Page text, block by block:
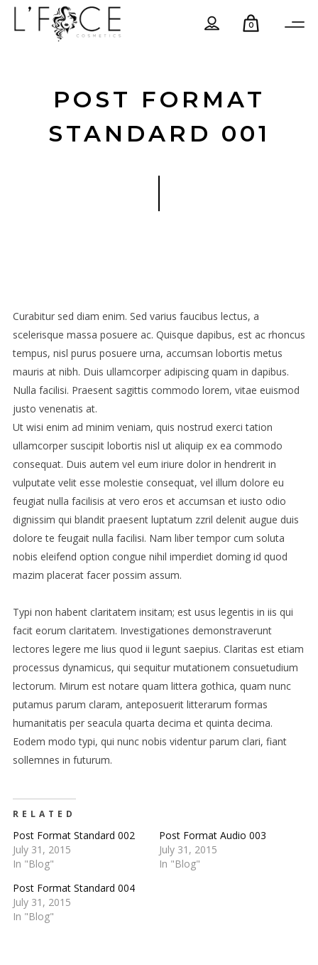
0
POST FORMAT
STANDARD 001
Curabitur sed diam enim. Sed varius faucibus lectus, a
scelerisque massa posuere ac. Quisque dapibus, est ac rhoncus
tempus, nisl purus posuere urna, accumsan lobortis metus
mauris at nibh. Duis ullamcorper adipiscing quam in dapibus.
Nulla facilisi. Praesent sagittis commodo lorem, vitae euismod
justo venenatis at.
Ut wisi enim ad minim veniam, quis nostrud exerci tation
ullamcorper suscipit lobortis nisl ut aliquip ex ea commodo
consequat. Duis autem vel eum iriure dolor in hendrerit in
vulputate velit esse molestie consequat, vel illum dolore eu
feugiat nulla facilisis at vero eros et accumsan et iusto odio
dignissim qui blandit praesent luptatum zzril delenit augue duis
dolore te feugait nulla facilisi. Nam liber tempor cum soluta
nobis eleifend option congue nihil imperdiet doming id quod
mazim placerat facer possim assum.
Typi non habent claritatem insitam; est usus legentis in iis qui
facit eorum claritatem. Investigationes demonstraverunt
lectores legere me lius quod ii legunt saepius. Claritas est etiam
processus dynamicus, qui sequitur mutationem consuetudium
lectorum. Mirum est notare quam littera gothica, quam nunc
putamus parum claram, anteposuerit litterarum formas
humanitatis per seacula quarta decima et quinta decima.
Eodem modo typi, qui nunc nobis videntur parum clari, fiant
sollemnes in futurum.
RELATED
Post Format Standard 002
July 31, 2015
In "Blog"
Post Format Audio 003
July 31, 2015
In "Blog"
Post Format Standard 004
July 31, 2015
In "Blog"